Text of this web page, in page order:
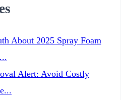
About 2025 Spray Foam
Alert: Avoid Costly